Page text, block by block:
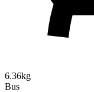
6.36kg
Bus